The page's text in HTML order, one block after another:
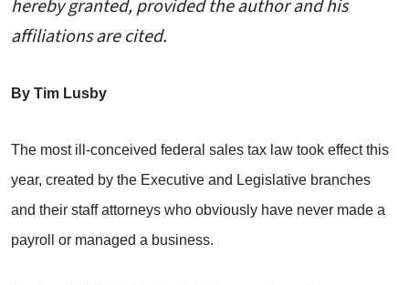
hereby granted, provided the author and his
affiliations are cited.
By Tim Lusby
The most ill-conceived federal sales tax law took effect this
year, created by the Executive and Legislative branches
and their staff attorneys who obviously have never made a
payroll or managed a business.